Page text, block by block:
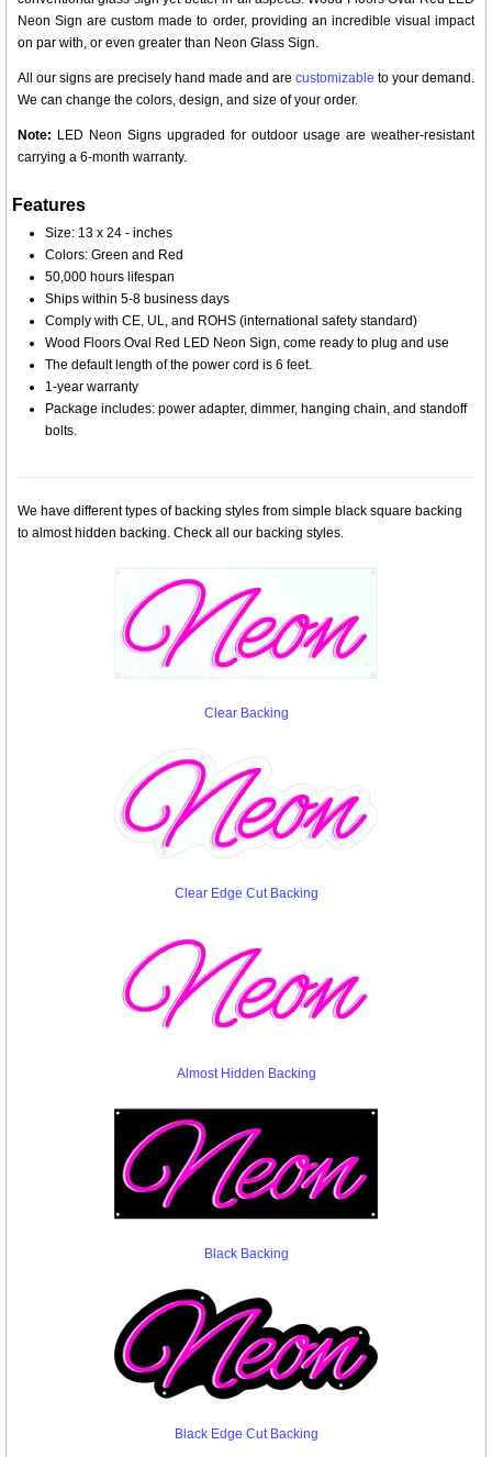
Neon Sign are custom made to order, providing an incredible visual impact
on par with, or even greater than Neon Glass Sign.
All our signs are precisely hand made and are customizable to your demand.
We can change the colors, design, and size of your order.
Note: LED Neon Signs upgraded for outdoor usage are weather-resistant
carrying a 6-month warranty.
Features
Size: 13 x 24 - inches
Colors: Green and Red
50,000 hours lifespan
Ships within 5-8 business days
Comply with CE, UL, and ROHS (international safety standard)
Wood Floors Oval Red LED Neon Sign, come ready to plug and use
The default length of the power cord is 6 feet.
1-year warranty
Package includes: power adapter, dimmer, hanging chain, and standoff
bolts.
We have different types of backing styles from simple black square backing
to almost hidden backing. Check all our backing styles.
Clear Backing
Clear Edge Cut Backing
Almost Hidden Backing
Black Backing
Black Edge Cut Backing